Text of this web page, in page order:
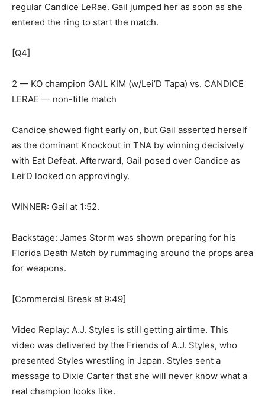
regular Candice LeRae. Gail jumped her as soon as she
entered the ring to start the match.
[Q4]
2 — KO champion GAIL KIM (w/Lei’D Tapa) vs. CANDICE
LERAE — non-title match
Candice showed fight early on, but Gail asserted herself
as the dominant Knockout in TNA by winning decisively
with Eat Defeat. Afterward, Gail posed over Candice as
Lei’D looked on approvingly.
WINNER: Gail at 1:52.
Backstage: James Storm was shown preparing for his
Florida Death Match by rummaging around the props area
for weapons.
[Commercial Break at 9:49]
Video Replay: A.J. Styles is still getting airtime. This
video was delivered by the Friends of A.J. Styles, who
presented Styles wrestling in Japan. Styles sent a
message to Dixie Carter that she will never know what a
real champion looks like.